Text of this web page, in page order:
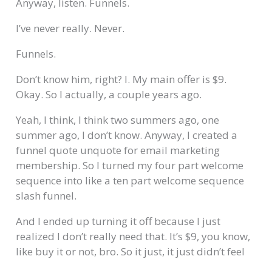
I’ve never really. Never.
Funnels.
Don’t know him, right? I. My main offer is $9.
Okay. So I actually, a couple years ago.
Yeah, I think, I think two summers ago, one
summer ago, I don’t know. Anyway, I created a
funnel quote unquote for email marketing
membership. So I turned my four part welcome
sequence into like a ten part welcome sequence
slash funnel.
And I ended up turning it off because I just
realized I don’t really need that. It’s $9, you know,
like buy it or not, bro. So it just, it just didn’t feel